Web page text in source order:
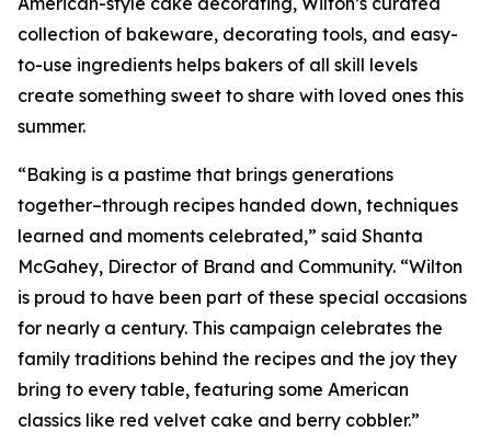
collection of bakeware, decorating tools, and easy-
to-use ingredients helps bakers of all skill levels
create something sweet to share with loved ones this
summer.
“Baking is a pastime that brings generations
together–through recipes handed down, techniques
learned and moments celebrated,” said Shanta
McGahey, Director of Brand and Community. “Wilton
is proud to have been part of these special occasions
for nearly a century. This campaign celebrates the
family traditions behind the recipes and the joy they
bring to every table, featuring some American
classics like red velvet cake and berry cobbler.”